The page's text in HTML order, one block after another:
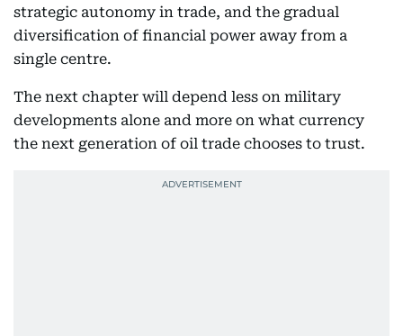
strategic autonomy in trade, and the gradual
diversification of financial power away from a
single centre.
The next chapter will depend less on military
developments alone and more on what currency
the next generation of oil trade chooses to trust.